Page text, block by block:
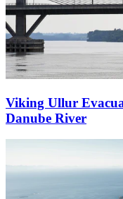
Viking Ullur
Danube River